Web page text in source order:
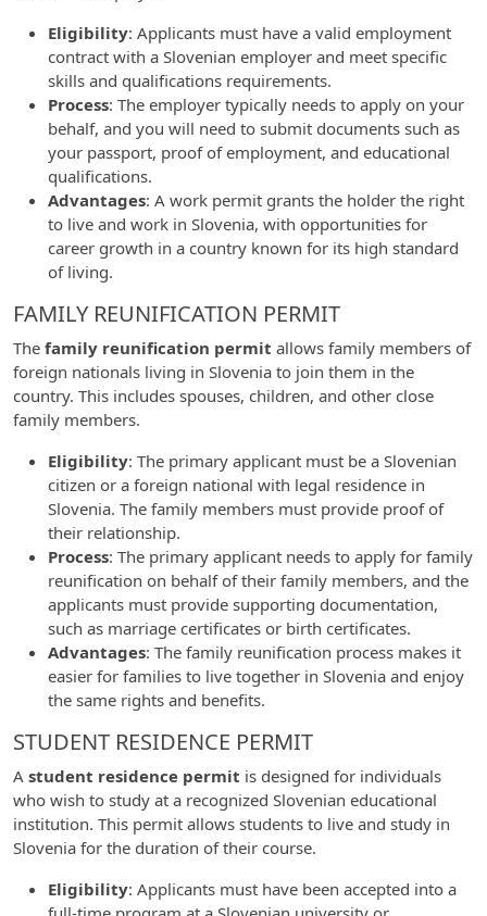
Eligibility: Applicants must have a valid employment
contract with a Slovenian employer and meet specific
skills and qualifications requirements.
Process: The employer typically needs to apply on your
behalf, and you will need to submit documents such as
your passport, proof of employment, and educational
qualifications.
Advantages: A work permit grants the holder the right
to live and work in Slovenia, with opportunities for
career growth in a country known for its high standard
of living.
FAMILY REUNIFICATION PERMIT
The family reunification permit allows family members of
foreign nationals living in Slovenia to join them in the
country. This includes spouses, children, and other close
family members.
Eligibility: The primary applicant must be a Slovenian
citizen or a foreign national with legal residence in
Slovenia. The family members must provide proof of
their relationship.
Process: The primary applicant needs to apply for family
reunification on behalf of their family members, and the
applicants must provide supporting documentation,
such as marriage certificates or birth certificates.
Advantages: The family reunification process makes it
easier for families to live together in Slovenia and enjoy
the same rights and benefits.
STUDENT RESIDENCE PERMIT
A student residence permit is designed for individuals
who wish to study at a recognized Slovenian educational
institution. This permit allows students to live and study in
Slovenia for the duration of their course.
Eligibility: Applicants must have been accepted into a